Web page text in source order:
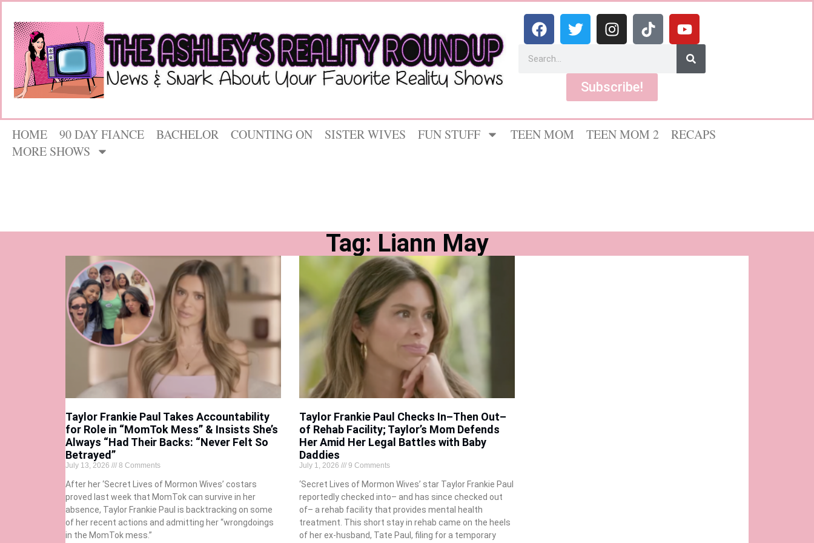
Subscribe!
HOME 90 DAY FIANCE BACHELOR COUNTING ON SISTER WIVES FUN STUFF TEEN MOM TEEN MOM 2
RECAPS
MORE SHOWS
Tag: Liann May
Taylor Frankie Paul Takes Accountability
for Role in “MomTok Mess” & Insists She’s
Always “Had Their Backs: “Never Felt So
Betrayed”
July 13, 2026 8 Comments
After her ‘Secret Lives of Mormon Wives’ costars
proved last week that MomTok can survive in her
absence, Taylor Frankie Paul is backtracking on some
of her recent actions and admitting her “wrongdoings
in the MomTok mess.”
Taylor Frankie Paul Checks In–Then Out–
of Rehab Facility; Taylor’s Mom Defends
Her Amid Her Legal Battles with Baby
Daddies
July 1, 2026 9 Comments
‘Secret Lives of Mormon Wives’ star Taylor Frankie Paul
reportedly checked into– and has since checked out
of– a rehab facility that provides mental health
treatment. This short stay in rehab came on the heels
of her ex-husband, Tate Paul, filing for a temporary